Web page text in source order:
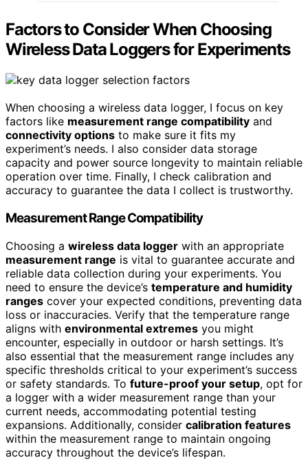
Factors to Consider When Choosing
Wireless Data Loggers for Experiments
When choosing a wireless data logger, I focus on key
factors like measurement range compatibility and
connectivity options to make sure it fits my
experiment’s needs. I also consider data storage
capacity and power source longevity to maintain reliable
operation over time. Finally, I check calibration and
accuracy to guarantee the data I collect is trustworthy.
Measurement Range Compatibility
Choosing a wireless data logger with an appropriate
measurement range is vital to guarantee accurate and
reliable data collection during your experiments. You
need to ensure the device’s temperature and humidity
ranges cover your expected conditions, preventing data
loss or inaccuracies. Verify that the temperature range
aligns with environmental extremes you might
encounter, especially in outdoor or harsh settings. It’s
also essential that the measurement range includes any
specific thresholds critical to your experiment’s success
or safety standards. To future-proof your setup, opt for
a logger with a wider measurement range than your
current needs, accommodating potential testing
expansions. Additionally, consider calibration features
within the measurement range to maintain ongoing
accuracy throughout the device’s lifespan.